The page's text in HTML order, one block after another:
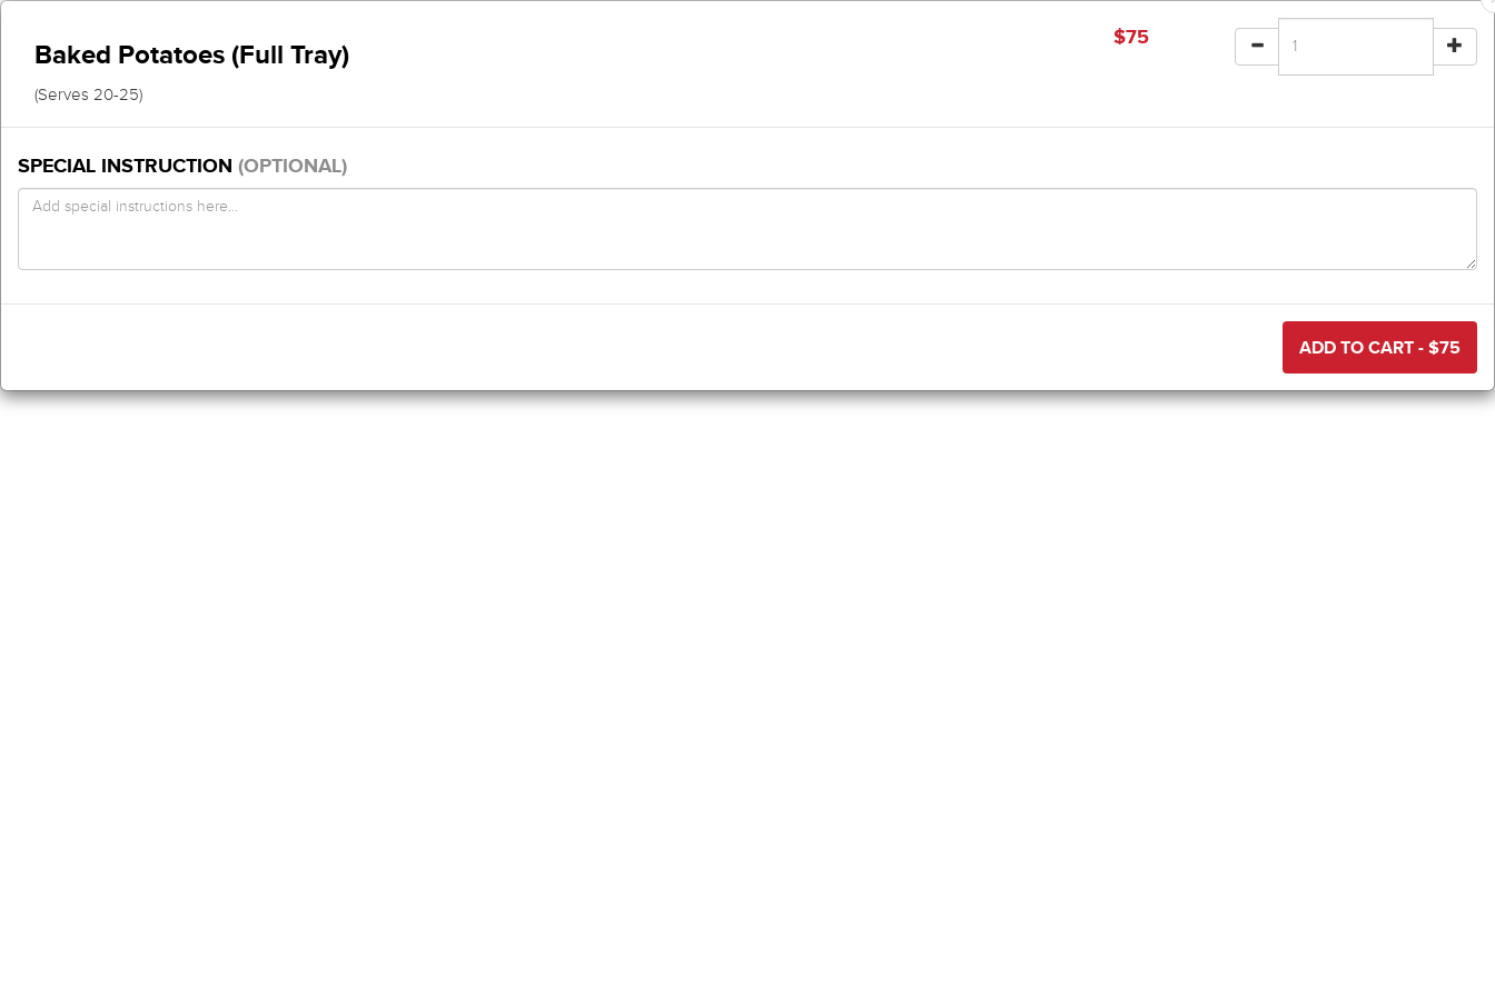
Baked Potatoes (Full Tray)
(Serves 20-25)
$75
SPECIAL INSTRUCTION (OPTIONAL)
ADD TO CART - $75